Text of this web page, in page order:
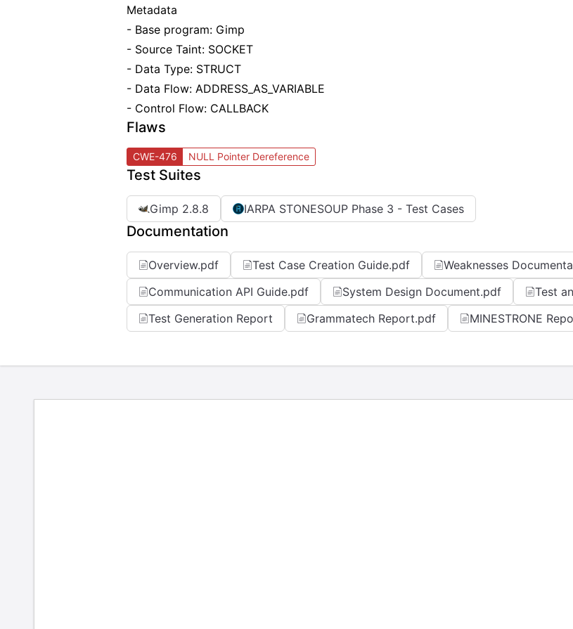
Metadata
- Base program: Gimp
- Source Taint: SOCKET
- Data Type: STRUCT
- Data Flow: ADDRESS_AS_VARIABLE
- Control Flow: CALLBACK
Flaws
CWE-476 NULL Pointer Dereference
Test Suites
Gimp 2.8.8 IARPA STONESOUP Phase 3 - Test Cases
Documentation
Overview.pdf Test Case Creation Guide.pdf Weaknesses
Communication API Guide.pdf
System Design Document.pdf
Test
Test Generation Report
Grammatech Report.pdf MINESTRONE